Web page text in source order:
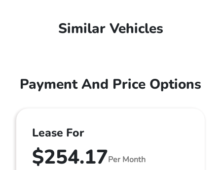
Similar Vehicles
Payment And Price Options
Lease For
$254.17Per Month